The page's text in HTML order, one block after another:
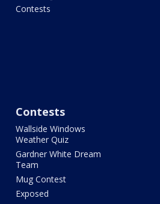
Contests
Contests
Wallside Windows
Weather Quiz
Gardner White Dream
Team
Mug Contest
Exposed